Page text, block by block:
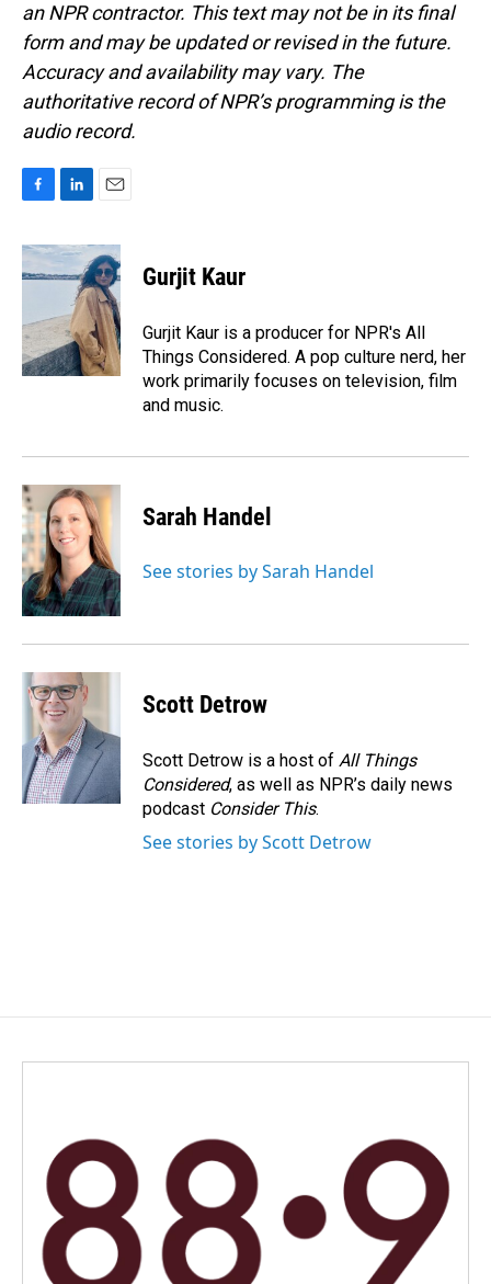
an NPR contractor. This text may not be in its final
form and may be updated or revised in the future.
Accuracy and availability may vary. The
authoritative record of NPR’s programming is the
audio record.
c
e
o
k
n
k
e
n
a
i
l
Gurjit Kaur
Gurjit Kaur is a producer for NPR's All
Things Considered. A pop culture nerd, her
work primarily focuses on television, film
and music.
Sarah Handel
See stories by Sarah Handel
Scott Detrow
Scott Detrow is a host of All Things
Considered, as well as NPR’s daily news
podcast Consider This.
See stories by Scott Detrow